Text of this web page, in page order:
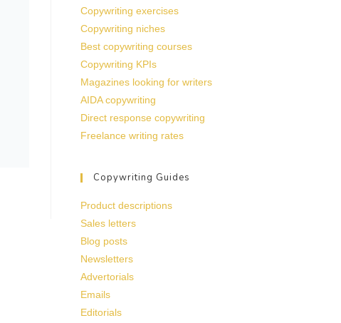
Copywriting exercises
Copywriting niches
Best copywriting courses
Copywriting KPIs
Magazines looking for writers
AIDA copywriting
Direct response copywriting
Freelance writing rates
Copywriting Guides
Product descriptions
Sales letters
Blog posts
Newsletters
Advertorials
Emails
Editorials